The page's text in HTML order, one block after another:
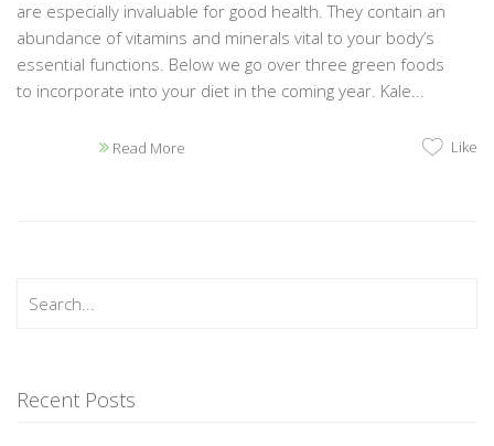
are especially invaluable for good health. They contain an
abundance of vitamins and minerals vital to your body’s
essential functions. Below we go over three green foods
to incorporate into your diet in the coming year. Kale...
Read More Like
Recent Posts